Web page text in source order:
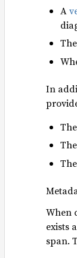
A
In
The
The
The
When
exists
span.